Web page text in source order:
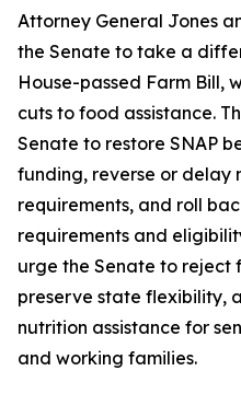
Attorney General Jones
the Senate to take a
House-passed Farm Bill,
cuts to food assistance.
Senate to restore SNAP
funding, reverse or delay
requirements, and roll
requirements and
urge the Senate to reject
preserve state flexibility,
nutrition assistance for
and working families.